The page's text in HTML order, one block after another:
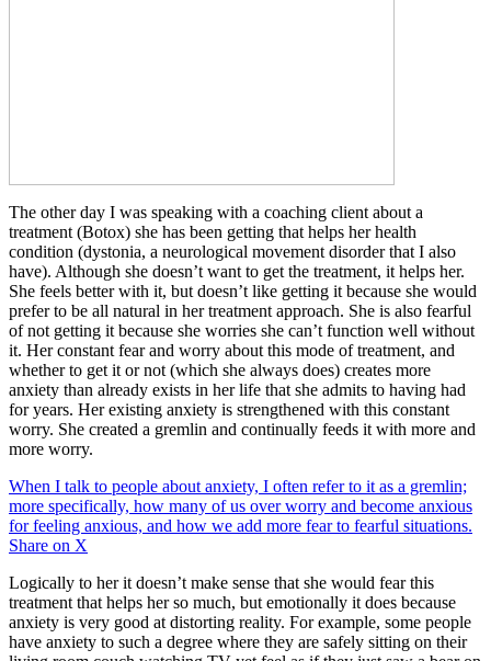
The other day I was speaking with a coaching client about a
treatment (Botox) she has been getting that helps her health
condition (dystonia, a neurological movement disorder that I also
have). Although she doesn’t want to get the treatment, it helps her.
She feels better with it, but doesn’t like getting it because she would
prefer to be all natural in her treatment approach. She is also fearful
of not getting it because she worries she can’t function well without
it. Her constant fear and worry about this mode of treatment, and
whether to get it or not (which she always does) creates more
anxiety than already exists in her life that she admits to having had
for years. Her existing anxiety is strengthened with this constant
worry. She created a gremlin and continually feeds it with more and
more worry.
When I talk to people about anxiety, I often refer to it as a gremlin;
more specifically, how many of us over worry and become anxious
for feeling anxious, and how we add more fear to fearful situations.
Share on X
Logically to her it doesn’t make sense that she would fear this
treatment that helps her so much, but emotionally it does because
anxiety is very good at distorting reality. For example, some people
have anxiety to such a degree where they are safely sitting on their